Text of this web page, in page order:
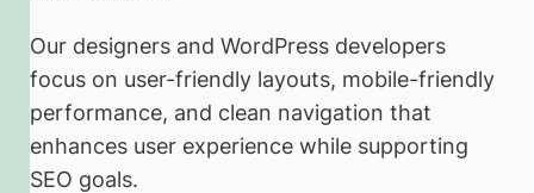
Our designers and WordPress developers
focus on user-friendly layouts, mobile-friendly
performance, and clean navigation that
enhances user experience while supporting
SEO goals.